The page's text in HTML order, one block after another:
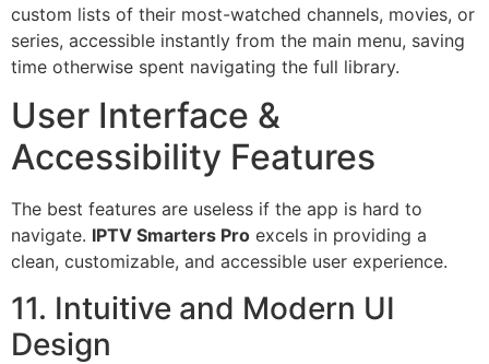
custom lists of their most-watched channels, movies, or
series, accessible instantly from the main menu, saving
time otherwise spent navigating the full library.
User Interface &
Accessibility Features
The best features are useless if the app is hard to
navigate. IPTV Smarters Pro excels in providing a
clean, customizable, and accessible user experience.
11. Intuitive and Modern UI
Design